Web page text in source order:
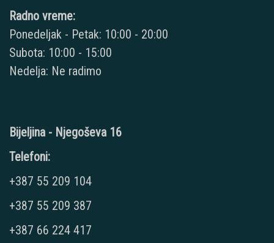
Radno vreme:
Ponedeljak - Petak: 10:00 - 20:00
Subota: 10:00 - 15:00
Nedelja: Ne radimo
Bijeljina - Njegoševa 16
Telefoni:
+387 55 209 104
+387 55 209 387
+387 66 224 417